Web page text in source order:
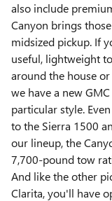
also include
Canyon brings
midsized pickup. If
useful, lightweight
around the house
we have a new
particular style.
to the Sierra 1500
our lineup, the
7,700-pound tow
And like the other
Clarita, you'll have